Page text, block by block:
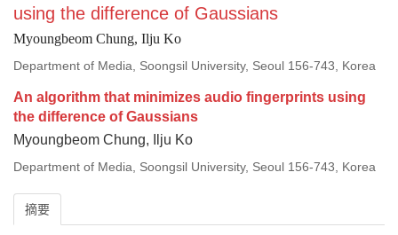
using the difference of Gaussians
Myoungbeom Chung, Ilju Ko
Department of Media, Soongsil University, Seoul 156-743, Korea
An algorithm that minimizes audio fingerprints using
the difference of Gaussians
Myoungbeom Chung, Ilju Ko
Department of Media, Soongsil University, Seoul 156-743, Korea
摘要